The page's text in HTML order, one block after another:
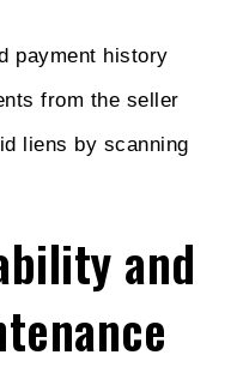
payment history
from the seller
liens by scanning
and